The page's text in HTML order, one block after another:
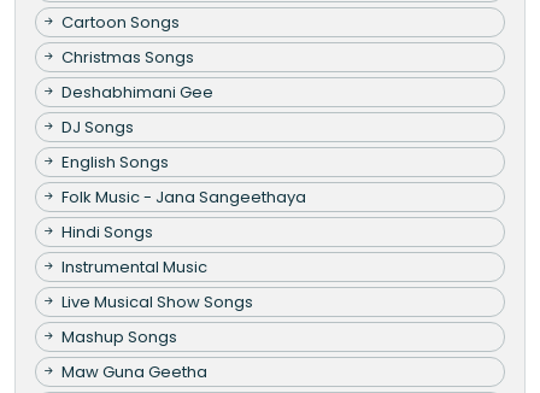
Cartoon Songs
Christmas Songs
Deshabhimani Gee
DJ Songs
English Songs
Folk Music - Jana Sangeethaya
Hindi Songs
Instrumental Music
Live Musical Show Songs
Mashup Songs
Maw Guna Geetha